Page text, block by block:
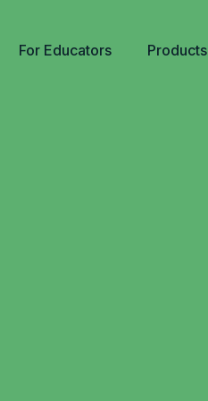
For Educators Products